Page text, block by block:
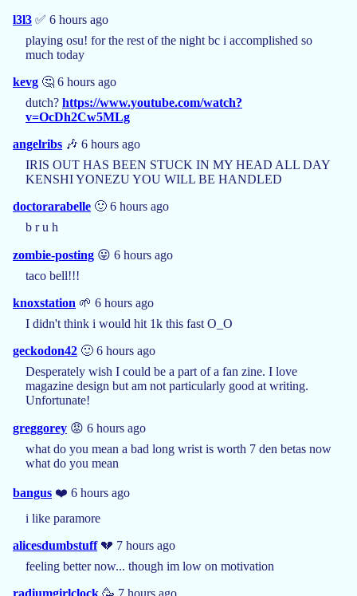
l3l3 ✅ 6 hours ago
playing osu! for the rest of the night bc i accomplished so
much today
kevg 🤔 6 hours ago
dutch? https://www.youtube.com/watch?
v=OcDh2Cw5MLg
angelribs 🎶 6 hours ago
IRIS OUT HAS BEEN STUCK IN MY HEAD ALL DAY
KENSHI YONEZU YOU WILL BE HANDLED
doctorarabelle 🙂 6 hours ago
b r u h
zombie-posting 😛 6 hours ago
taco bell!!!
knoxstation 🌱 6 hours ago
I didn't think i would hit 1k this fast O_O
geckodon42 🙂 6 hours ago
Desperately wish I could be a part of a fan zine. I love
magazine design but am not particularly good at writing.
Unfortunate!
greggorey 😡 6 hours ago
what do you mean a bad long wrist is worth 7 den betas now
what do you mean
bangus ❤️ 6 hours ago
i like paramore
alicesdumbstuff💔 7 hours ago
feeling better now... though im low on motivation
radiumgirlclock 🥳 7 hours ago